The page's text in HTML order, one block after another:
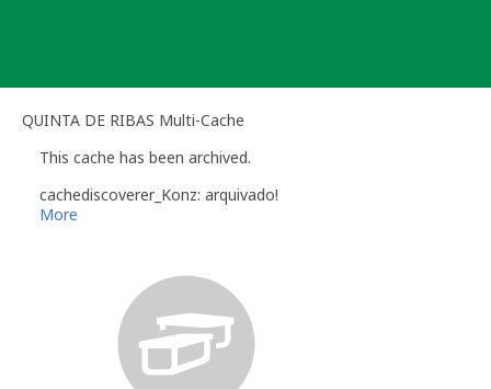
QUINTA DE RIBAS Multi-Cache
This cache has been archived.
cachediscoverer_Konz: arquivado!
More